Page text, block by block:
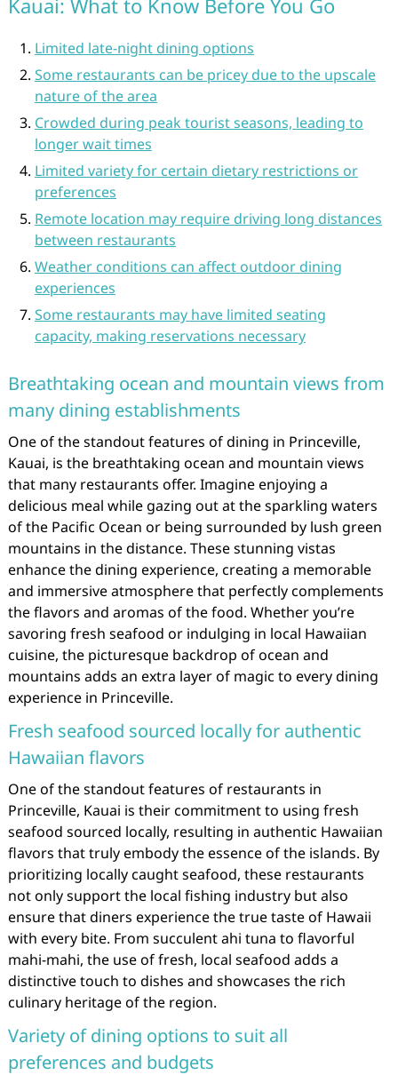
Kauai: What to Know Before You Go
Limited late-night dining options
Some restaurants can be pricey due to the upscale
nature of the area
Crowded during peak tourist seasons, leading to
longer wait times
Limited variety for certain dietary restrictions or
preferences
Remote location may require driving long distances
between restaurants
Weather conditions can affect outdoor dining
experiences
Some restaurants may have limited seating
capacity, making reservations necessary
Breathtaking ocean and mountain views from
many dining establishments
One of the standout features of dining in Princeville,
Kauai, is the breathtaking ocean and mountain views
that many restaurants offer. Imagine enjoying a
delicious meal while gazing out at the sparkling waters
of the Pacific Ocean or being surrounded by lush green
mountains in the distance. These stunning vistas
enhance the dining experience, creating a memorable
and immersive atmosphere that perfectly complements
the flavors and aromas of the food. Whether you’re
savoring fresh seafood or indulging in local Hawaiian
cuisine, the picturesque backdrop of ocean and
mountains adds an extra layer of magic to every dining
experience in Princeville.
Fresh seafood sourced locally for authentic
Hawaiian flavors
One of the standout features of restaurants in
Princeville, Kauai is their commitment to using fresh
seafood sourced locally, resulting in authentic Hawaiian
flavors that truly embody the essence of the islands. By
prioritizing locally caught seafood, these restaurants
not only support the local fishing industry but also
ensure that diners experience the true taste of Hawaii
with every bite. From succulent ahi tuna to flavorful
mahi-mahi, the use of fresh, local seafood adds a
distinctive touch to dishes and showcases the rich
culinary heritage of the region.
Variety of dining options to suit all
preferences and budgets